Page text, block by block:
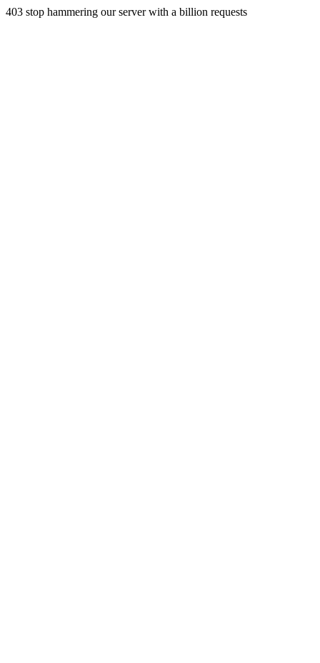
403 stop hammering our server with a billion requests